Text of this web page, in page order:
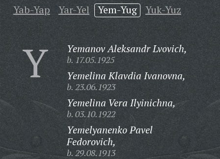
Yab-Yap Yar-Yel Yem-Yug Yuk-Yuz
Y Yemanov Aleksandr Lvovich,
b. 17.05.1925
Yemelina Klavdia Ivanovna,
b. 23.06.1923
Yemelina Vera Ilyinichna,
b. 03.10.1922
Yemelyanenko Pavel
Fedorovich,
b. 29.08.1913